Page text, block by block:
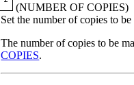
(NUMBER OF COPIES)
Set the number of copies to
The number of copies to be
COPIES.